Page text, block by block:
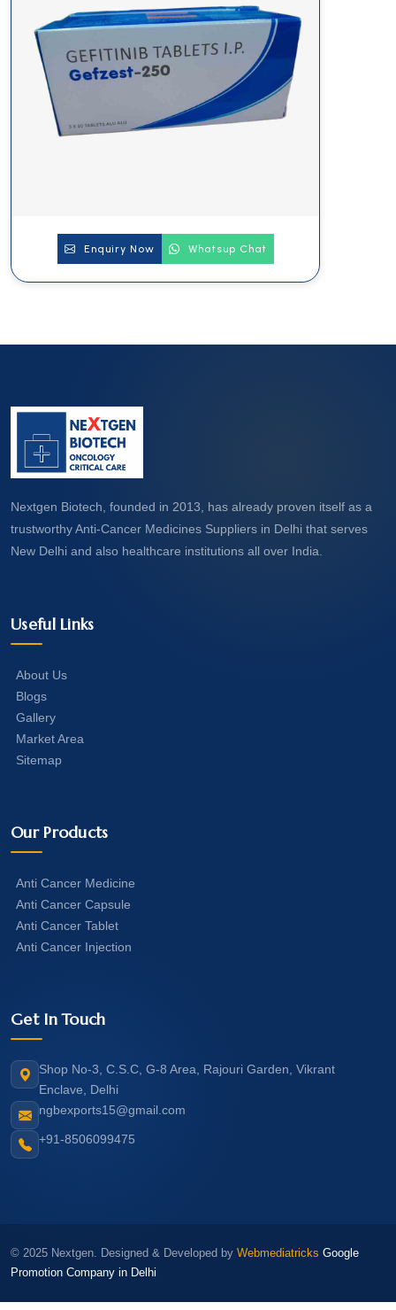
Enquiry Now Whatsup Chat
Nextgen Biotech, founded in 2013, has already proven itself as a
trustworthy Anti-Cancer Medicines Suppliers in Delhi that serves
New Delhi and also healthcare institutions all over India.
Useful Links
About Us
Blogs
Gallery
Market Area
Sitemap
Our Products
Anti Cancer Medicine
Anti Cancer Capsule
Anti Cancer Tablet
Anti Cancer Injection
Get In Touch
Shop No-3, C.S.C, G-8 Area, Rajouri Garden, Vikrant
Enclave, Delhi
ngbexports15@gmail.com
+91-8506099475
© 2025 Nextgen. Designed & Developed by Webmediatricks Google
Promotion Company in Delhi